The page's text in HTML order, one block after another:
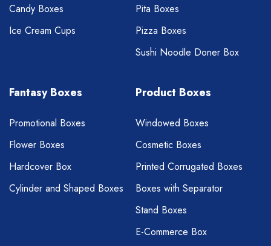
Candy Boxes
Ice Cream Cups
Pita Boxes
Pizza Boxes
Sushi Noodle Doner Box
Fantasy Boxes
Promotional Boxes
Flower Boxes
Hardcover Box
Cylinder and Shaped Boxes
Product Boxes
Windowed Boxes
Cosmetic Boxes
Printed Corrugated Boxes
Boxes with Separator
Stand Boxes
E-Commerce Box